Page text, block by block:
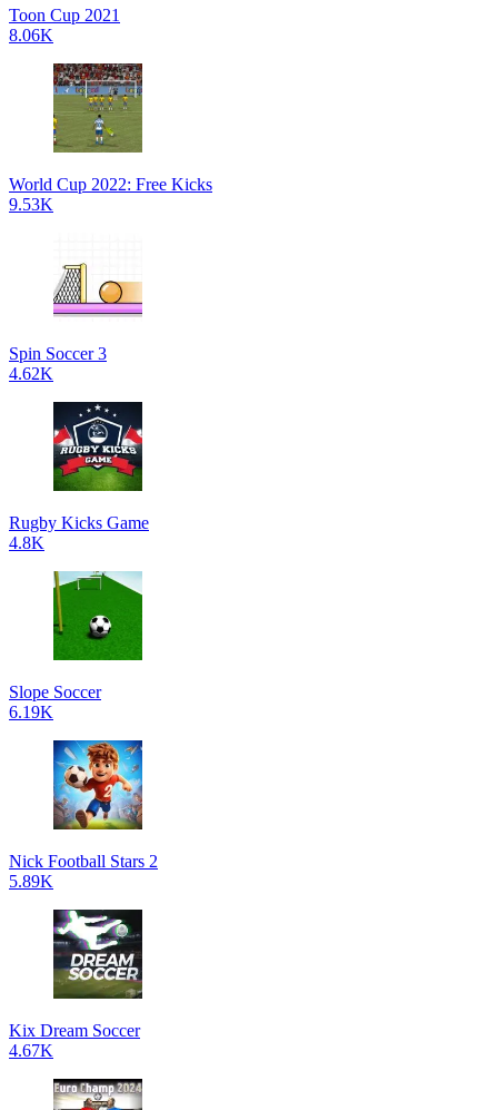
Toon Cup 2021
8.06K
World Cup 2022: Free Kicks
9.53K
Spin Soccer 3
4.62K
Rugby Kicks Game
4.8K
Slope Soccer
6.19K
Nick Football Stars 2
5.89K
Kix Dream Soccer
4.67K